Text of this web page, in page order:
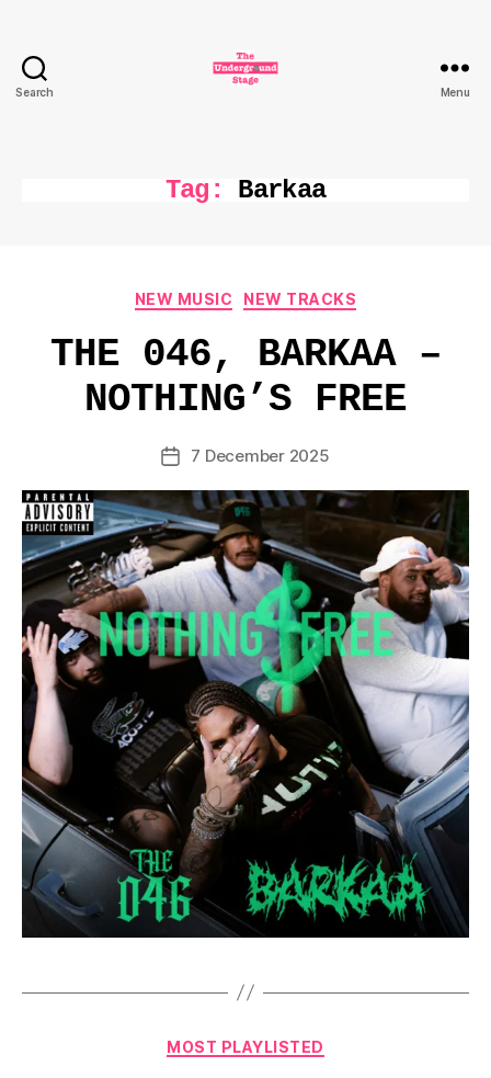
Search Menu
Tag: Barkaa
Categories
NEW MUSIC NEW TRACKS
THE 046, BARKAA –
NOTHING’S FREE
Post7 December 2025
Categories
MOST PLAYLISTED